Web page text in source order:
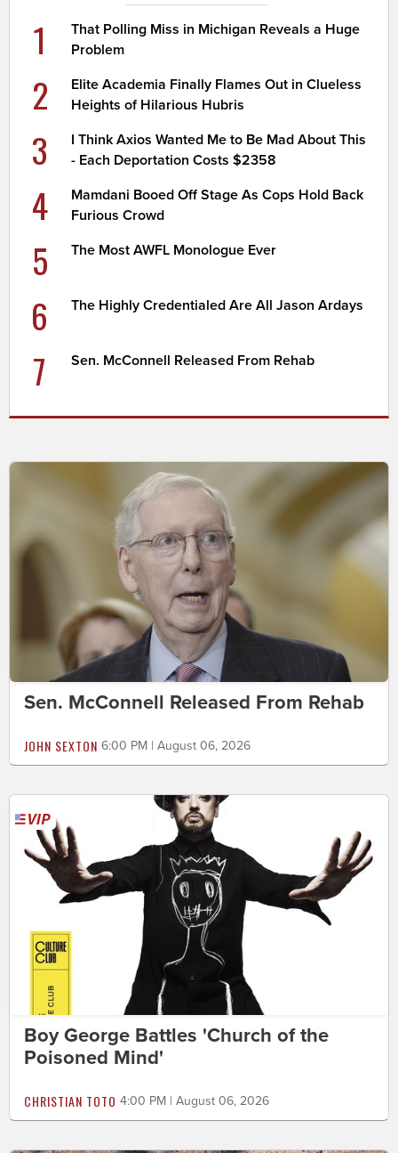
1
That Polling Miss in Michigan Reveals a Huge
Problem
2
Elite Academia Finally Flames Out in Clueless
Heights of Hilarious Hubris
3
I Think Axios Wanted Me to Be Mad About This
- Each Deportation Costs $2358
4
Mamdani Booed Off Stage As Cops Hold Back
Furious Crowd
5 The Most AWFL Monologue Ever
6 The Highly Credentialed Are All Jason Ardays
7 Sen. McConnell Released From Rehab
Sen. McConnell Released From Rehab
JOHN SEXTON 6:00 PM | August 06, 2026
Boy George Battles 'Church of the
Poisoned Mind'
CHRISTIAN TOTO 4:00 PM | August 06, 2026